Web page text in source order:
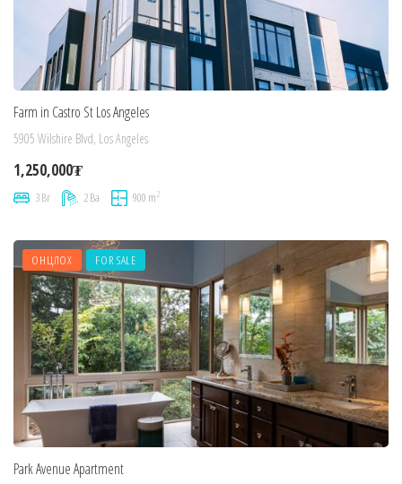
Farm in Castro St Los Angeles
5905 Wilshire Blvd, Los Angeles
1,250,000₮
3 Br 2 Ba 900 m2
ОНЦЛОХ FOR SALE
Park Avenue Apartment